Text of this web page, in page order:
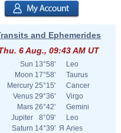
and Ephemerides
6 Aug., 09:43 AM UT
Sun 13°58'
Leo
Moon 17°58'
Taurus
Mercury 25°15'
Cancer
Venus 29°36'
Virgo
Mars 26°42'
Gemini
Jupiter
8°09'
Leo
Saturn 14°39' Я Aries